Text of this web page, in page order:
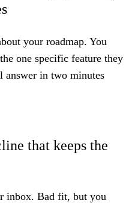
your roadmap. You
one specific feature they
answer in two minutes
that keeps the
inbox. Bad fit, but you